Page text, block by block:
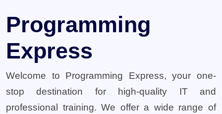
Programming
Express
Welcome to Programming Express, your one-
stop destination for high-quality IT and
professional training. We offer a wide range of